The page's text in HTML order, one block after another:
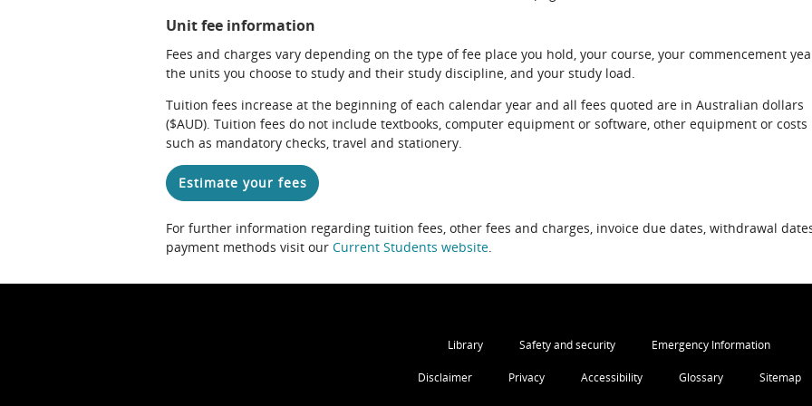
Unit fee information
Fees and charges vary depending on the type of fee place you hold, your course, your commencement
the units you choose to study and their study discipline, and your study load.
Tuition fees increase at the beginning of each calendar year and all fees quoted are in Australian dollars
($AUD). Tuition fees do not include textbooks, computer equipment or software, other equipment or costs
such as mandatory checks, travel and stationery.
Estimate your fees
For further information regarding tuition fees, other fees and charges, invoice due dates, withdrawal
payment methods visit our Current Students website.
Library Safety and security Emergency Information
Disclaimer Privacy Accessibility Glossary Sitemap